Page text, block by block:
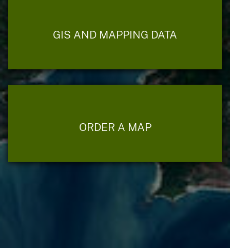
GIS AND MAPPING DATA
ORDER A MAP